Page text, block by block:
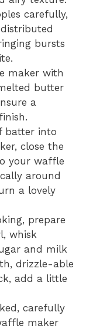
carefully,
bursts
maker with
butter
a
batter into
close the
your waffle
around
a lovely
prepare
whisk
and milk
drizzle-able
add a little
carefully
maker